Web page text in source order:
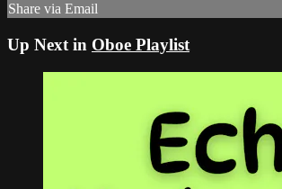
Share via Email
Up Next in Oboe Playlist